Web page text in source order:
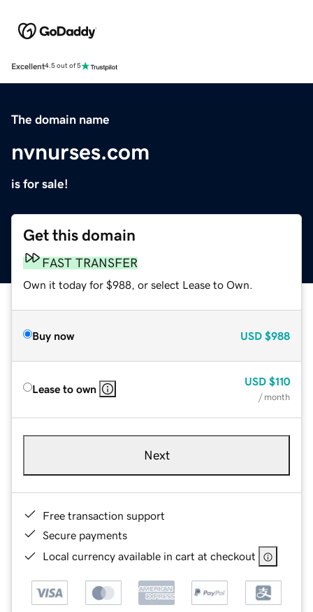
Excellent4.5 out of 5
The domain name
nvnurses.com
is for sale!
Get this domain
FAST TRANSFER
Own it today for $988, or select Lease to Own.
Buy now USD $988
Lease to own
USD $110
/ month
Next
Free transaction support
Secure payments
Local currency available in cart at checkout